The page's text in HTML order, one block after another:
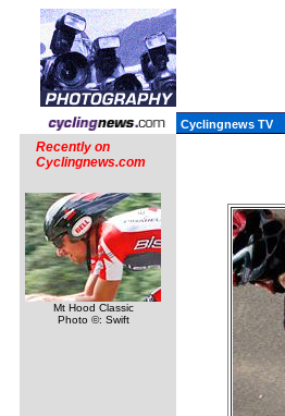
Cyclingnews TV
Recently on
Cyclingnews.com
Mt Hood Classic
Photo ©: Swift